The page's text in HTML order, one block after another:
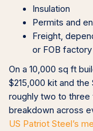
Insulation
Permits and
Freight,
or FOB factory
On a 10,000 sq ft
$215,000 kit and
roughly two to three
breakdown across
US Patriot Steel’s